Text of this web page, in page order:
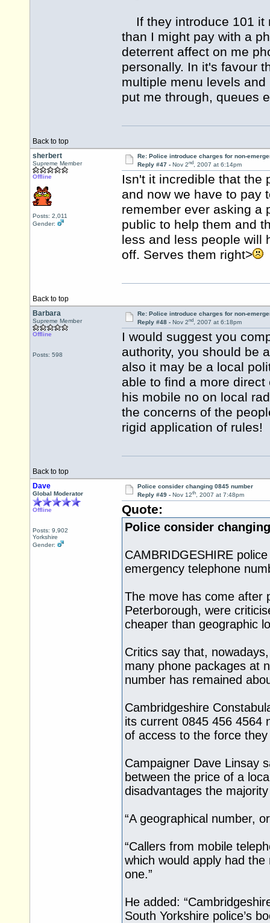
If they introduce 101 it
than I might pay with a
deterrent affect on me
personally. In it's favour
multiple menu levels
put me through, queues
Back to top
sherbert
Supreme Member
Offline
Posts: 2,011
Gender:
Re: Police introduce charges for non-
Reply #47 - Nov 2nd, 2007 at 6:14pm
Isn't it incredible that the
and now we have to pay
remember ever asking a
public to help them and
less and less people will
off. Serves them right>
Back to top
Barbara
Supreme Member
Offline
Posts: 598
Re: Police introduce charges for non-
Reply #48 - Nov 2nd, 2007 at 6:18pm
I would suggest you
authority, you should be
also it may be a local
able to find a more
his mobile no on local
the concerns of the
rigid application of rules!
Back to top
Dave
Global Moderator
Offline
Posts: 9,902
Yorkshire
Gender:
Police consider changing 0845 number
Reply #49 - Nov 12th, 2007 at 7:48pm
Quote:
Police consider
CAMBRIDGESHIRE
emergency telephone
The move has come after
Peterborough, were
cheaper than geographic
Critics say that,
many phone packages at
number has remained
Cambridgeshire
its current 0845 456 4564
of access to the force
Campaigner Dave Linsay
between the price of a
disadvantages the
“A geographical number,
“Callers from mobile
which would apply had
one.”
He added:
South Yorkshire police’s